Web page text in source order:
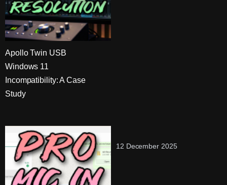
Apollo Twin USB
Windows 11
Incompatibility: A Case
Study
12 December 2025